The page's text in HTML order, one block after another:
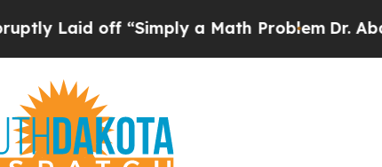
off “Simply a Math ProblemDr. Abdul El-